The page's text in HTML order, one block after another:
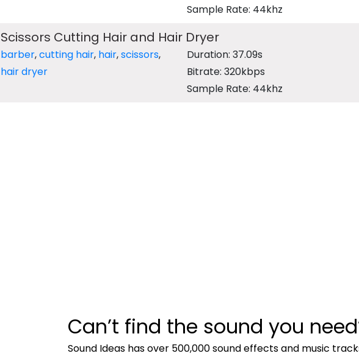
Sample Rate: 44khz
Scissors Cutting Hair and Hair Dryer
barber,cutting hair, hair,scissors,
hair dryer
Duration: 37.09s
Bitrate: 320kbps
Sample Rate: 44khz
Can’t find the sound you
Sound Ideas has over 500,000 sound effects and music